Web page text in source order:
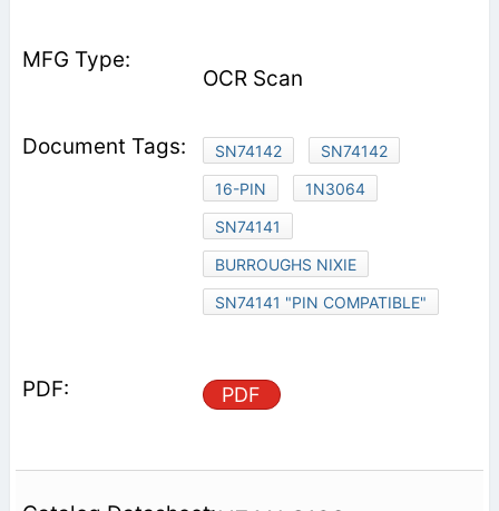
OCR Scan
SN74142
SN74142
16-PIN
1N3064
SN74141
BURROUGHS NIXIE
SN74141 "PIN COMPATIBLE"
PDF